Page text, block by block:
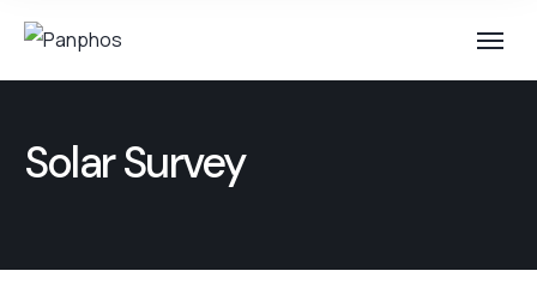
Solar Survey